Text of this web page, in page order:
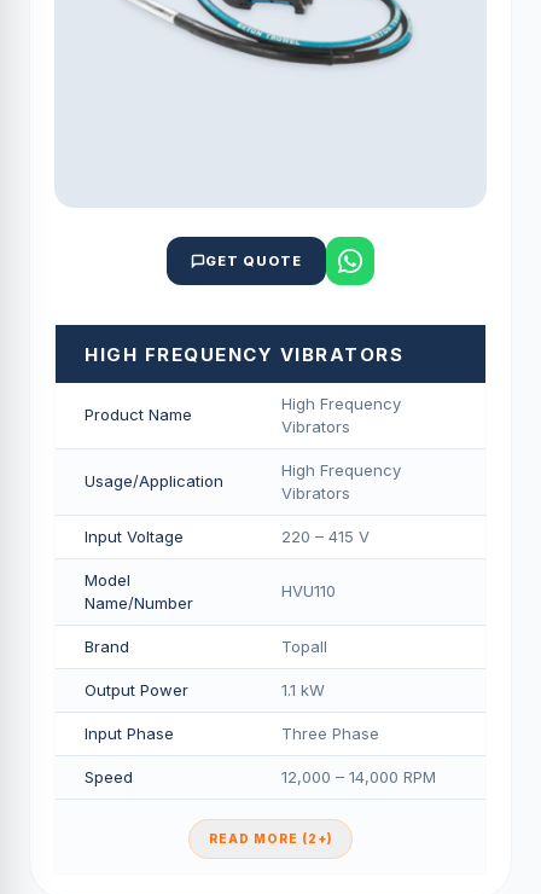
GET QUOTE
HIGH FREQUENCY VIBRATORS
Product Name
High Frequency
Vibrators
Usage/Application
High Frequency
Vibrators
Input Voltage 220 – 415 V
Model
Name/Number
HVU110
Brand Topall
Output Power 1.1 kW
Input Phase Three Phase
Speed 12,000 – 14,000 RPM
READ MORE (2+)